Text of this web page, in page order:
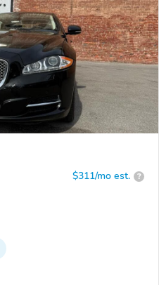
$311/mo est. ?